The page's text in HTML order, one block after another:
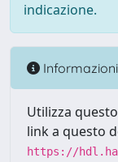
indicazione.
Informazioni
Utilizza
link a questo
https://